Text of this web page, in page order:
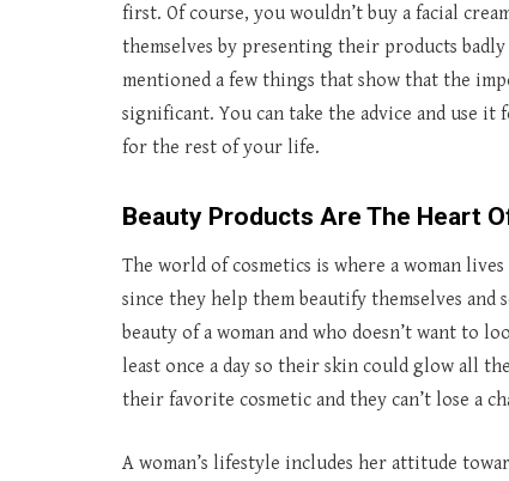
first. Of course, you wouldn’t buy a facial
themselves by presenting their products
mentioned a few things that show that the
significant. You can take the advice and use
for the rest of your life.
Beauty Products Are The Heart
The world of cosmetics is where a woman
since they help them beautify themselves
beauty of a woman and who doesn’t want to
least once a day so their skin could glow all
their favorite cosmetic and they can’t lose a
A woman’s lifestyle includes her attitude